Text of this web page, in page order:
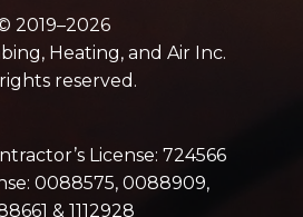
2019–2026
Heating, and Air Inc.
reserved.
License: 724566
0088575, 0088909,
& 1112928